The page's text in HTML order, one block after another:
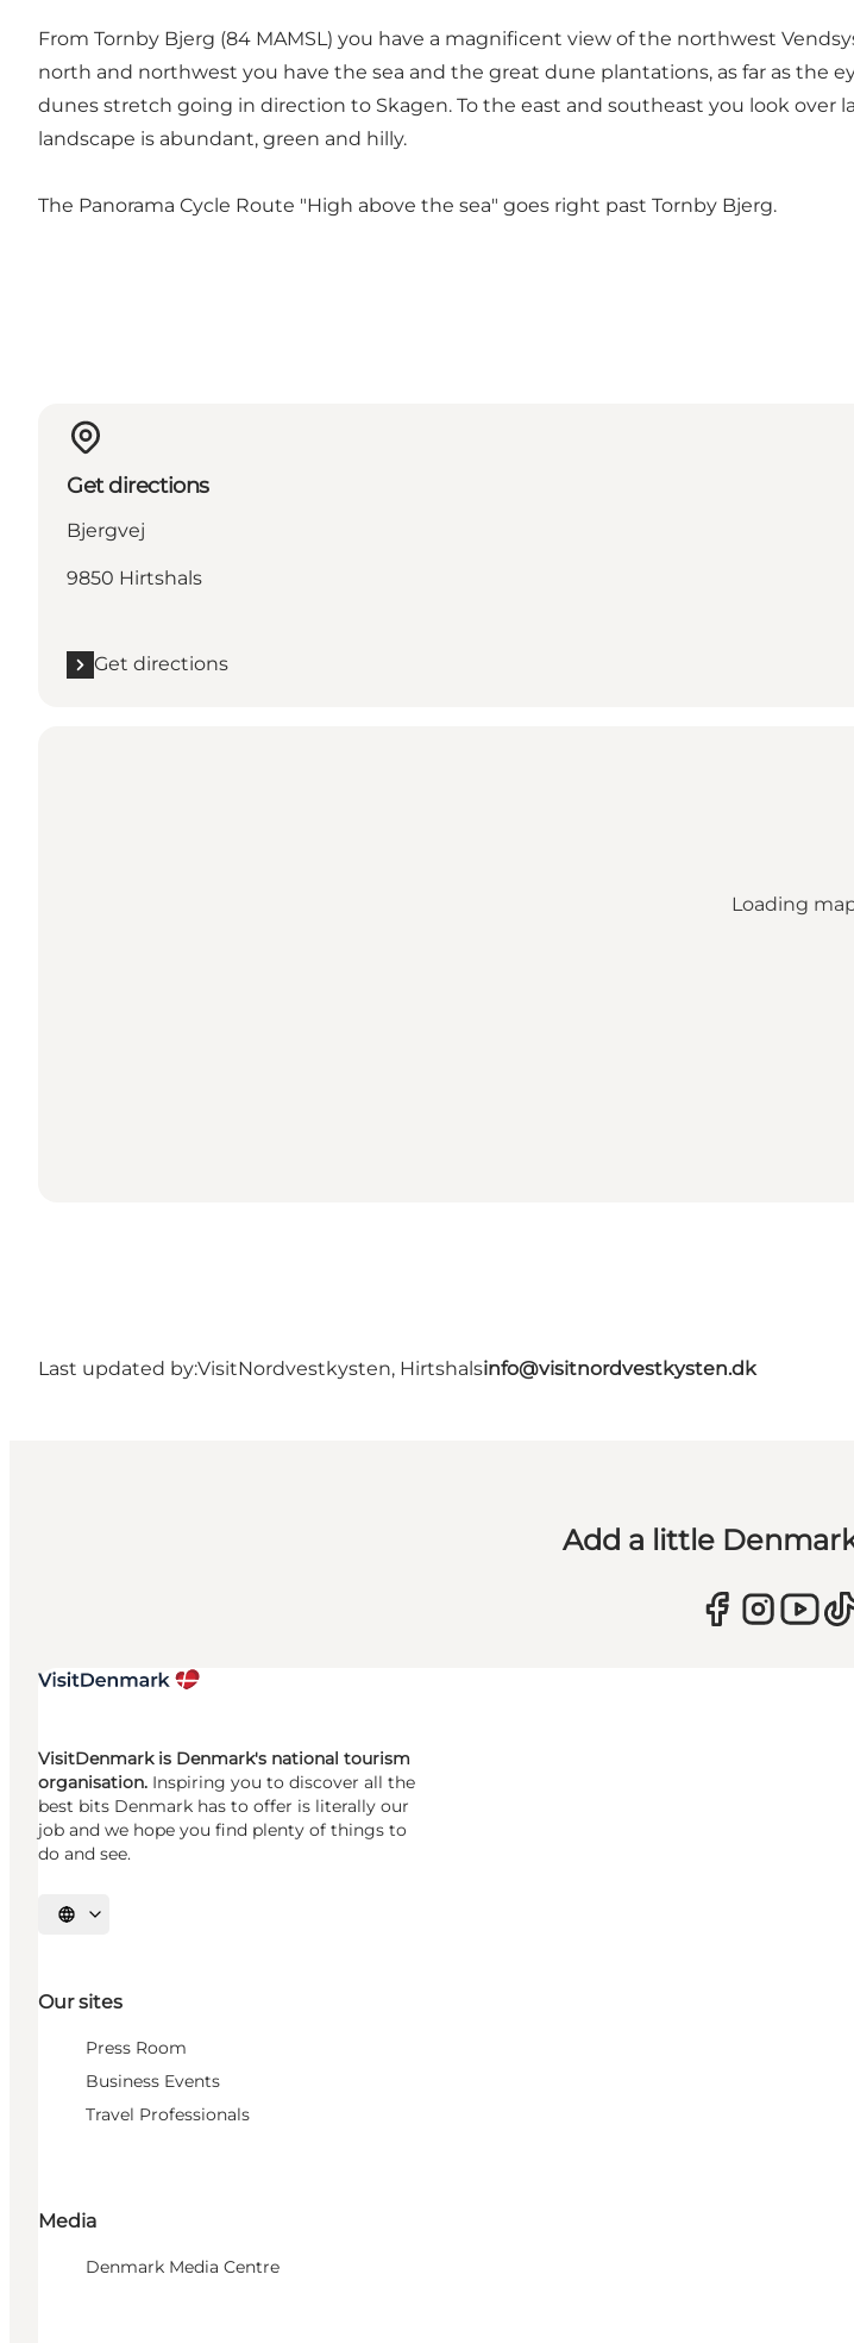
From Tornby Bjerg (84 MAMSL) you have a magnificent view of the northwest
north and northwest you have the sea and the great dune plantations, as far as the
dunes stretch going in direction to Skagen. To the east and southeast you look
landscape is abundant, green and hilly.
The Panorama Cycle Route "High above the sea" goes right past Tornby Bjerg.
Get directions
Bjergvej
9850 Hirtshals
Get directions
Loading
Last updated by:VisitNordvestkysten, Hirtshalsinfo@visitnordvestkysten.dk
Add a little
VisitDenmark is Denmark's national tourism
organisation. Inspiring you to discover all the
best bits Denmark has to offer is literally our
job and we hope you find plenty of things to
do and see.
Select language
Our sites
Press Room
Business Events
Travel Professionals
Media
Denmark Media Centre